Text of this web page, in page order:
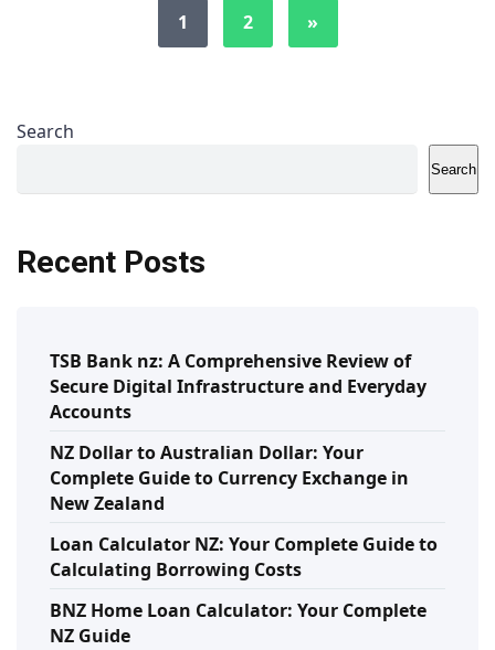
1 2 »
Search
Search
Recent Posts
TSB Bank nz: A Comprehensive Review of
Secure Digital Infrastructure and Everyday
Accounts
NZ Dollar to Australian Dollar: Your
Complete Guide to Currency Exchange in
New Zealand
Loan Calculator NZ: Your Complete Guide to
Calculating Borrowing Costs
BNZ Home Loan Calculator: Your Complete
NZ Guide